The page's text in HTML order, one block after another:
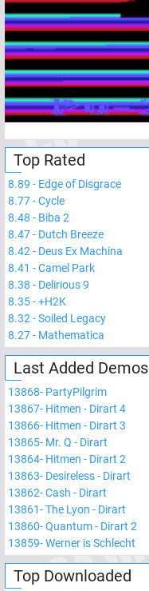
Top Rated
8.89 - Edge of Disgrace
8.77-Cycle
8.48 - Biba 2
8.47- Dutch Breeze
8.42- Deus Ex Machina
8.41 -Camel Park
8.38 - Delirious 9
8.35-+H2K
8.32-Soiled Legacy
8.27- Mathematica
Last Added Demos
13868- PartyPilgrim
13867- Hitmen - Dirart 4
13866- Hitmen - Dirart 3
13865- Mr. Q - Dirart
13864- Hitmen - Dirart 2
13863- Desireless - Dirart
13862-Cash - Dirart
13861-The Lyon - Dirart
13860-Quantum - Dirart 2
13859-Werner is Schlecht
Top Downloaded